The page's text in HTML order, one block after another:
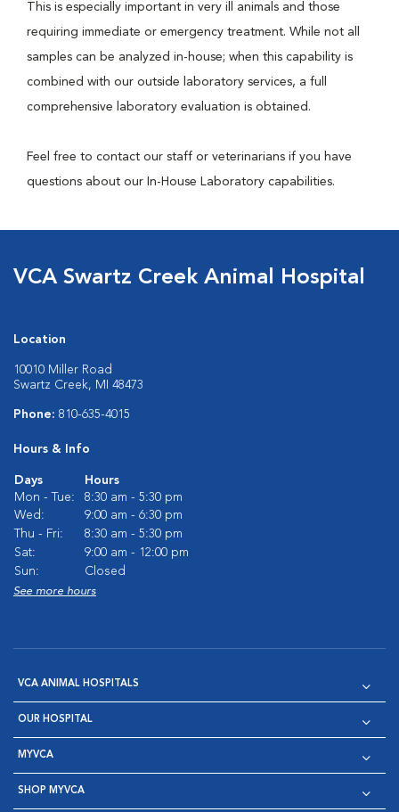
This is especially important in very ill animals and those
requiring immediate or emergency treatment. While not all
samples can be analyzed in-house; when this capability is
combined with our outside laboratory services, a full
comprehensive laboratory evaluation is obtained.
Feel free to contact our staff or veterinarians if you have
questions about our In-House Laboratory capabilities.
VCA Swartz Creek Animal Hospital
Location
10010 Miller Road
Swartz Creek, MI 48473
Phone: 810-635-4015
Hours & Info
Days
Hours
Mon - Tue:
8:30 am - 5:30 pm
Wed:
9:00 am - 6:30 pm
Thu - Fri:
8:30 am - 5:30 pm
Sat:
9:00 am - 12:00 pm
Sun:
Closed
See more hours
VCA ANIMAL HOSPITALS
OUR HOSPITAL
MYVCA
SHOP MYVCA